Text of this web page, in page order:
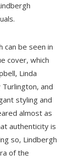
can be seen in
cover, which
Linda
and
styling and
almost as
authenticity is
so, Lindbergh
of the